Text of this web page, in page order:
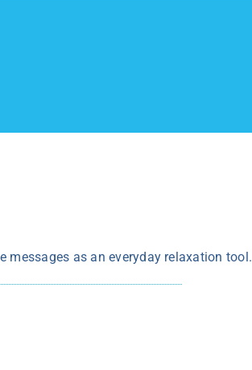
as an everyday relaxation tool.